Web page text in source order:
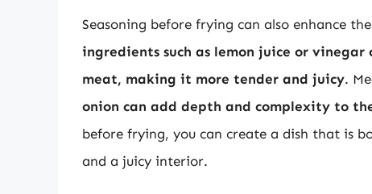
Seasoning before frying can also enhance
ingredients such as lemon juice or
meat, making it more tender and juicy.
onion can add depth and complexity to
before frying, you can create a dish that is
and a juicy interior.